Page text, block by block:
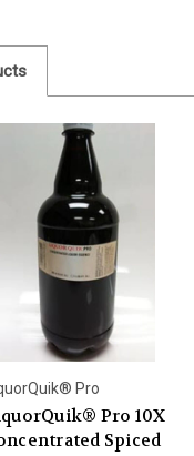
Pro
Pro 10X
Spiced